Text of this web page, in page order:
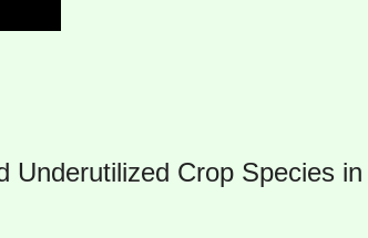
Crop Species